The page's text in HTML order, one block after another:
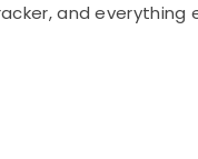
and everything